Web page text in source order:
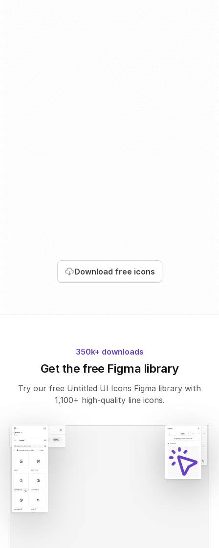
Download free icons
350k+ downloads
Get the free Figma library
Try our free Untitled UI Icons Figma library with
1,100+ high-quality line icons.